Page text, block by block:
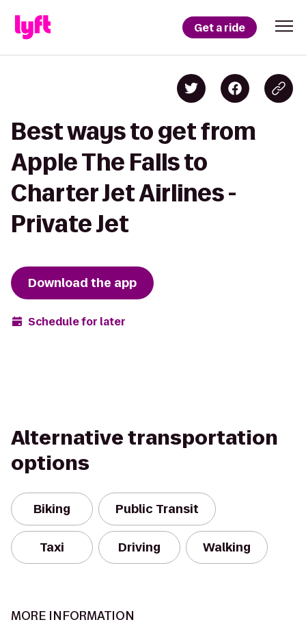
Get a ride
Best ways to get from
Apple The Falls to
Charter Jet Airlines -
Private Jet
Download the app
Schedule for later
Alternative transportation
options
Biking Public Transit
Taxi Driving Walking
MORE INFORMATION